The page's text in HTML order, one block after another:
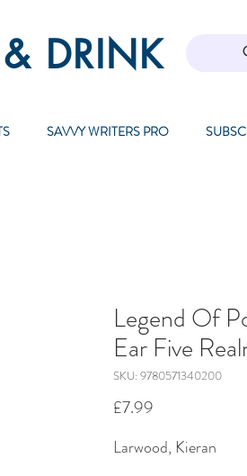
DRINK
SAVVY WRITERS PRO
Legend Of
Ear Five
SKU: 9780571340200
£7.99
Larwood, Kieran